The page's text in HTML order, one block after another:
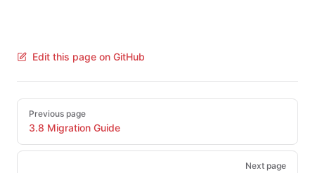
Edit this page on GitHub
Pager
Previous page
3.8 Migration Guide
Next page